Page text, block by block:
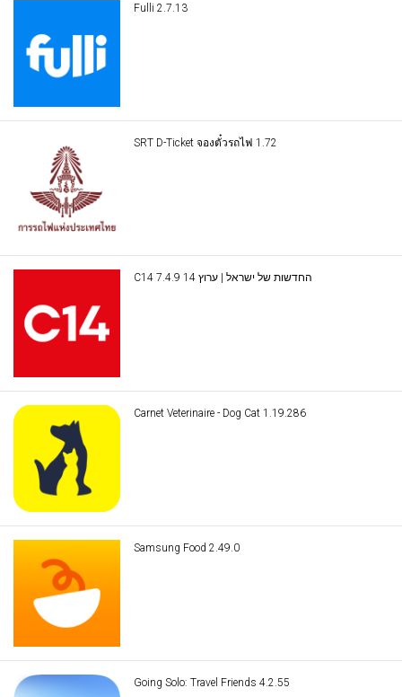
Fulli 2.7.13
SRT D-Ticket จองตั๋วรถไฟ 1.72
C14 החדשות של ישראל | ערוץ 14 7.4.9
Carnet Veterinaire - Dog Cat 1.19.286
Samsung Food 2.49.0
Going Solo: Travel Friends 4.2.55